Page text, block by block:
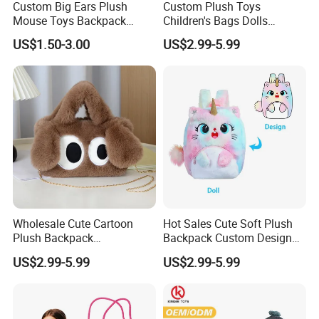
a 5 ply corrugated carton. (AA quality level). Our carton
are lined with a waterproof PE bag.
All packages can be customized to your specific request.
We provide all sorts of packaging options pending on your
requirements which may include PE/OPP bag, color gift
boxes (with or without window), PVC boxes, cardboard
boxes etc. We will work with you on your specific needs.
Custom Big Ears Plush
Mouse Toys Backpack
Keychain Doll
US$1.50-3.00
Custom Plush Toys
Children's Bags Dolls
Boys&Girls Cartoon
Backpack Stuffed Animal
US$2.99-5.99
Wholesale Cute Cartoon
Plush Backpack
Customizable Kids' Stuffed
Animal Crossbody Bag
US$2.99-5.99
Hot Sales Cute Soft Plush
Backpack Custom Design
Plush Bag Doll Toy for
Handbag
US$2.99-5.99